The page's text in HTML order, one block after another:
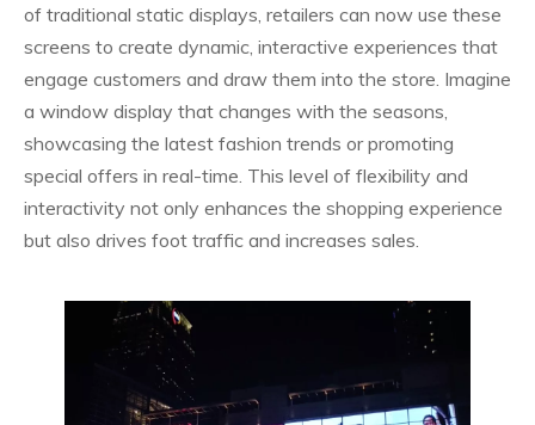
of traditional static displays, retailers can now use these
screens to create dynamic, interactive experiences that
engage customers and draw them into the store. Imagine
a window display that changes with the seasons,
showcasing the latest fashion trends or promoting
special offers in real-time. This level of flexibility and
interactivity not only enhances the shopping experience
but also drives foot traffic and increases sales.